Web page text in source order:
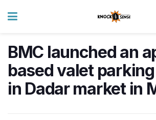
BMC launched an
based valet
in Dadar market in